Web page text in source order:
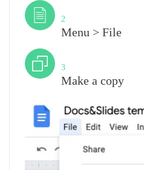
2
Menu > File
3
Make a copy